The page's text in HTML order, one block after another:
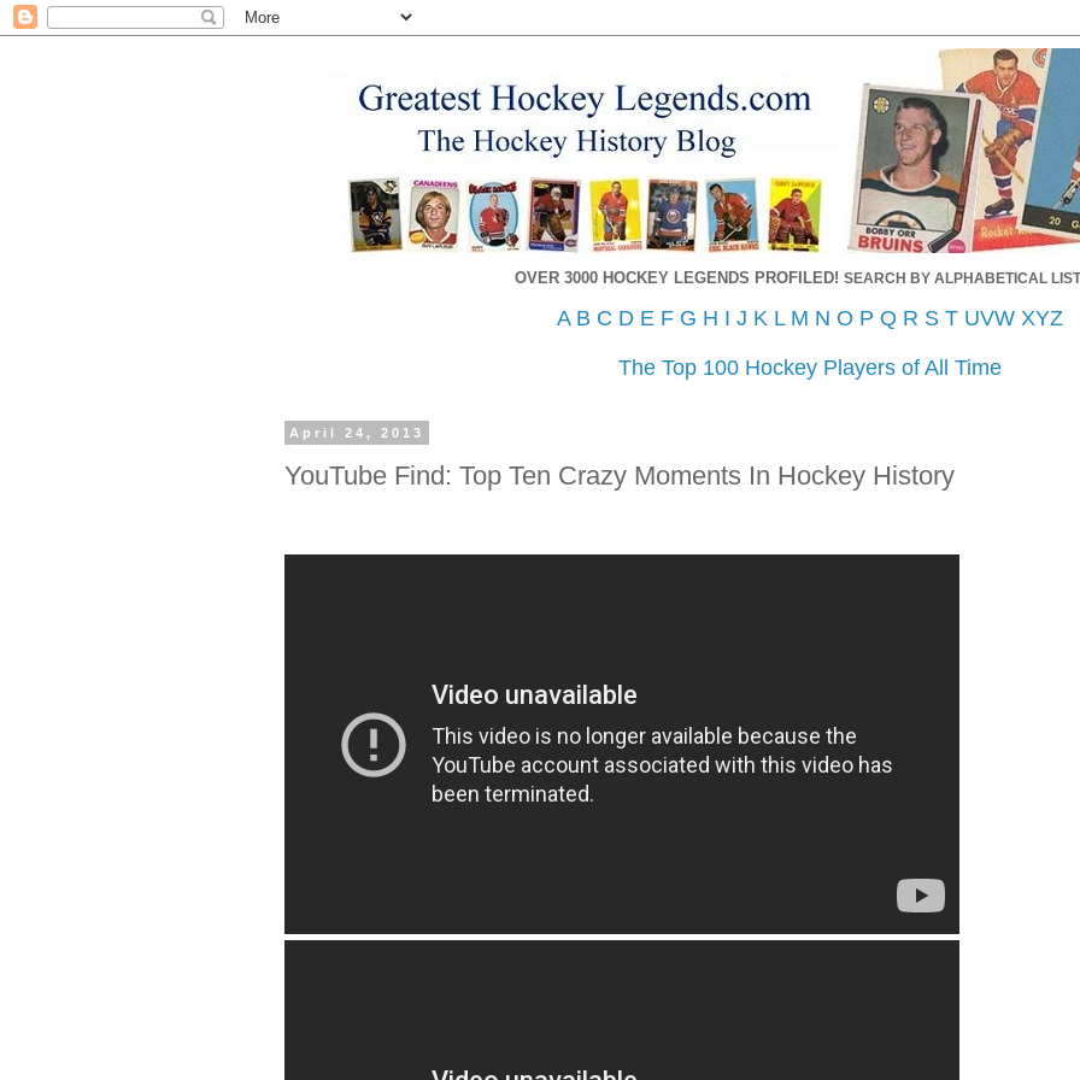
OVER 3000 HOCKEY LEGENDS PROFILED! SEARCH BY ALPHABETICAL
A B C D E F G H I J K L M N O P Q R S T UVW XYZ
The Top 100 Hockey Players of All Time
April 24, 2013
YouTube Find: Top Ten Crazy Moments In Hockey History